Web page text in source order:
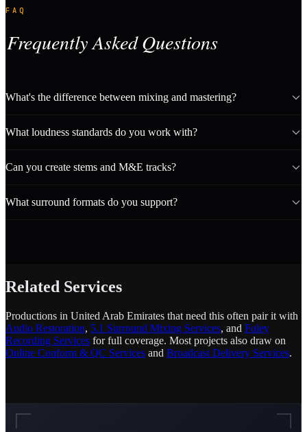
FAQ
Frequently Asked Questions
What's the difference between mixing and mastering?
What loudness standards do you work with?
Can you create stems and M&E tracks?
What surround formats do you support?
Related Services
Productions in United Arab Emirates that need this often pair it with
Audio Restoration, 5.1 Surround Mixing Services, and Foley
Recording Services for full coverage. Most projects also draw on
Online Conform & QC Services and Broadcast Delivery Services.